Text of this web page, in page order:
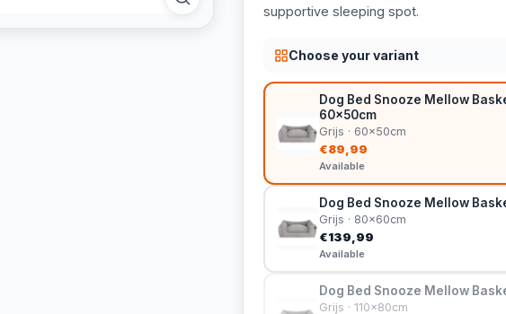
supportive sleeping spot.
Choose your variant
Dog Bed Snooze Mellow
60x50cm
Grijs · 60x50cm
€89,99
Available
Dog Bed Snooze Mellow
Grijs · 80x60cm
€139,99
Available
Dog Bed Snooze Mellow
Grijs · 110x80cm